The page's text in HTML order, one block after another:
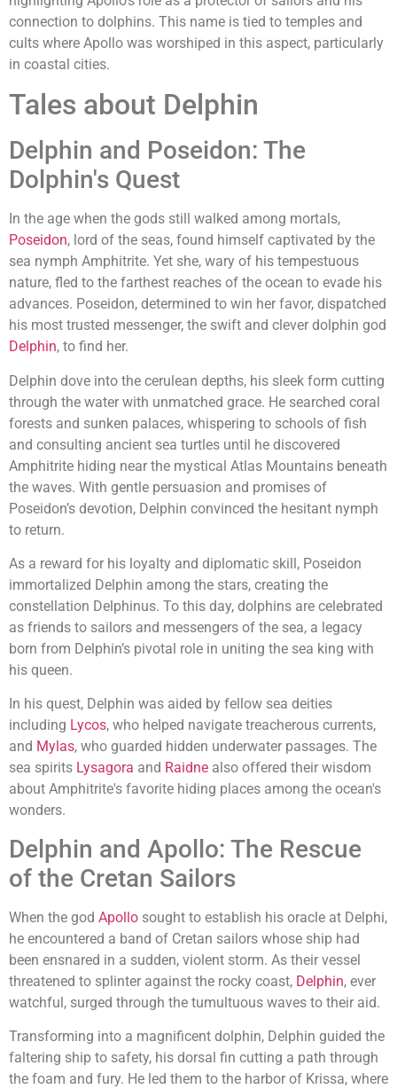
connection to dolphins. This name is tied to temples and
cults where Apollo was worshiped in this aspect, particularly
in coastal cities.
Tales about Delphin
Delphin and Poseidon: The
Dolphin's Quest
In the age when the gods still walked among mortals,
Poseidon, lord of the seas, found himself captivated by the
sea nymph Amphitrite. Yet she, wary of his tempestuous
nature, fled to the farthest reaches of the ocean to evade his
advances. Poseidon, determined to win her favor, dispatched
his most trusted messenger, the swift and clever dolphin god
Delphin, to find her.
Delphin dove into the cerulean depths, his sleek form cutting
through the water with unmatched grace. He searched coral
forests and sunken palaces, whispering to schools of fish
and consulting ancient sea turtles until he discovered
Amphitrite hiding near the mystical Atlas Mountains beneath
the waves. With gentle persuasion and promises of
Poseidon’s devotion, Delphin convinced the hesitant nymph
to return.
As a reward for his loyalty and diplomatic skill, Poseidon
immortalized Delphin among the stars, creating the
constellation Delphinus. To this day, dolphins are celebrated
as friends to sailors and messengers of the sea, a legacy
born from Delphin’s pivotal role in uniting the sea king with
his queen.
In his quest, Delphin was aided by fellow sea deities
including Lycos, who helped navigate treacherous currents,
and Mylas, who guarded hidden underwater passages. The
sea spirits Lysagora and Raidne also offered their wisdom
about Amphitrite's favorite hiding places among the ocean's
wonders.
Delphin and Apollo: The Rescue
of the Cretan Sailors
When the god Apollo sought to establish his oracle at Delphi,
he encountered a band of Cretan sailors whose ship had
been ensnared in a sudden, violent storm. As their vessel
threatened to splinter against the rocky coast, Delphin, ever
watchful, surged through the tumultuous waves to their aid.
Transforming into a magnificent dolphin, Delphin guided the
faltering ship to safety, his dorsal fin cutting a path through
the foam and fury. He led them to the harbor of Krissa, where